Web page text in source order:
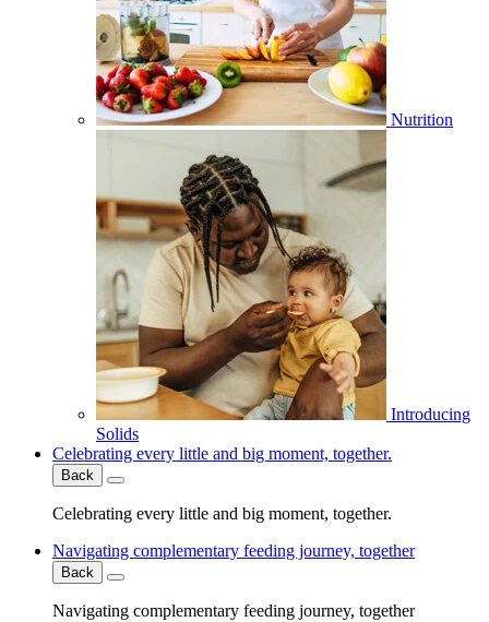
Nutrition
Introducing
Solids
Celebrating every little and big moment, together.
Back
Celebrating every little and big moment, together.
Navigating complementary feeding journey, together
Back
Navigating complementary feeding journey, together